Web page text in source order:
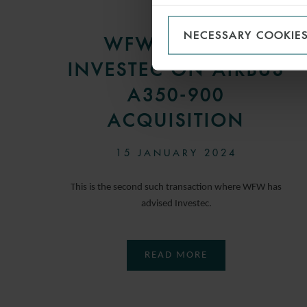
NECESSARY
PRESS
WFW ADVISES
INVESTEC ON AIRBUS
A350-900
ACQUISITION
15 JANUARY 2024
This is the second such transaction where WFW has
advised Investec.
READ MORE